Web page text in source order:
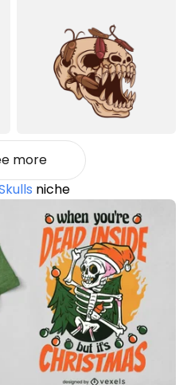
more
niche